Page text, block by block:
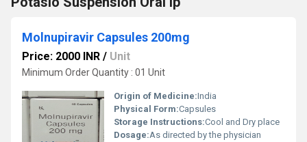
Molnupiravir Capsules 200mg
Price: 2000 INR / Unit
Minimum Order Quantity : 01 Unit
Origin of Medicine:India
Physical Form:Capsules
Storage Instructions:Cool and Dry place
Dosage:As directed by the physician